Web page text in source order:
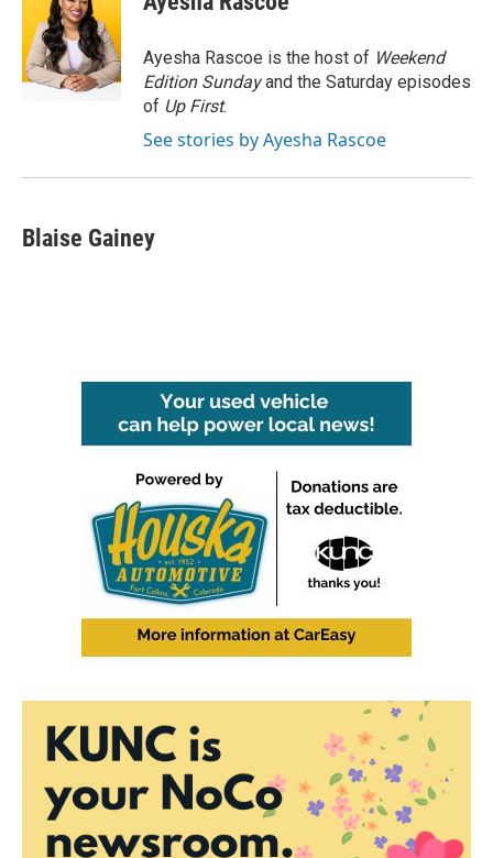
o
o
k
t
e
r
e
d
I
n
Ayesha Rascoe is the host of Weekend
Edition Sundayand the Saturday episodes
of Up First.
See stories by Ayesha Rascoe
Blaise Gainey